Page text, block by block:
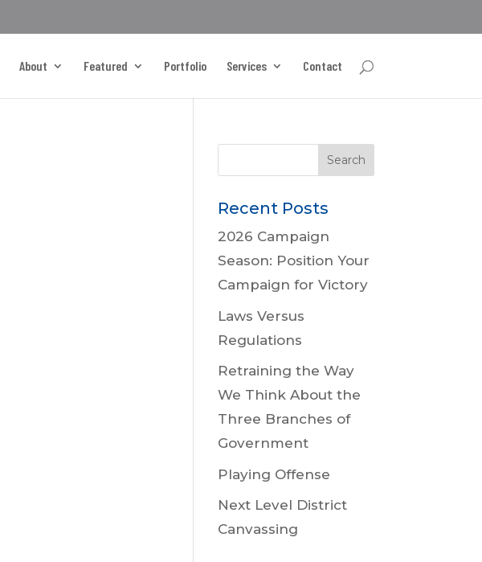
About Featured Portfolio Services Contact
Recent Posts
2026 Campaign
Season: Position Your
Campaign for Victory
Laws Versus
Regulations
Retraining the Way
We Think About the
Three Branches of
Government
Playing Offense
Next Level District
Canvassing